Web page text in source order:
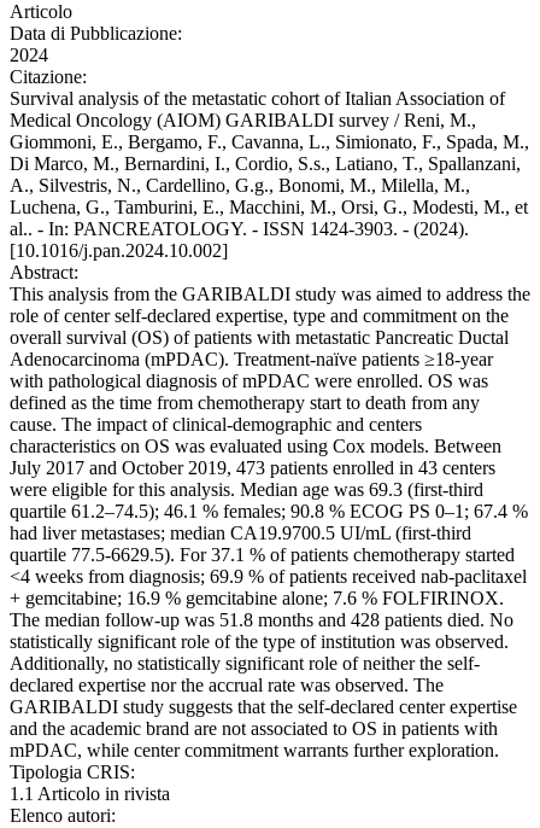
Articolo
Data di Pubblicazione:
2024
Citazione:
Survival analysis of the metastatic cohort of Italian Association of
Medical Oncology (AIOM) GARIBALDI survey / Reni, M.,
Giommoni, E., Bergamo, F., Cavanna, L., Simionato, F., Spada, M.,
Di Marco, M., Bernardini, I., Cordio, S.s., Latiano, T., Spallanzani,
A., Silvestris, N., Cardellino, G.g., Bonomi, M., Milella, M.,
Luchena, G., Tamburini, E., Macchini, M., Orsi, G., Modesti, M., et
al.. - In: PANCREATOLOGY. - ISSN 1424-3903. - (2024).
[10.1016/j.pan.2024.10.002]
Abstract:
This analysis from the GARIBALDI study was aimed to address the
role of center self-declared expertise, type and commitment on the
overall survival (OS) of patients with metastatic Pancreatic Ductal
Adenocarcinoma (mPDAC). Treatment-naïve patients ≥18-year
with pathological diagnosis of mPDAC were enrolled. OS was
defined as the time from chemotherapy start to death from any
cause. The impact of clinical-demographic and centers
characteristics on OS was evaluated using Cox models. Between
July 2017 and October 2019, 473 patients enrolled in 43 centers
were eligible for this analysis. Median age was 69.3 (first-third
quartile 61.2–74.5); 46.1 % females; 90.8 % ECOG PS 0–1; 67.4 %
had liver metastases; median CA19.9700.5 UI/mL (first-third
quartile 77.5-6629.5). For 37.1 % of patients chemotherapy started
<4 weeks from diagnosis; 69.9 % of patients received nab-paclitaxel
+ gemcitabine; 16.9 % gemcitabine alone; 7.6 % FOLFIRINOX.
The median follow-up was 51.8 months and 428 patients died. No
statistically significant role of the type of institution was observed.
Additionally, no statistically significant role of neither the self-
declared expertise nor the accrual rate was observed. The
GARIBALDI study suggests that the self-declared center expertise
and the academic brand are not associated to OS in patients with
mPDAC, while center commitment warrants further exploration.
Tipologia CRIS:
1.1 Articolo in rivista
Elenco autori: